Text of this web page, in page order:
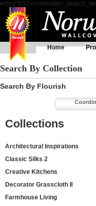
Home
Search By Collection
Search By Flourish
Collections
Architectural Inspirations
Classic Silks 2
Creative Kitchens
Decorator Grasscloth II
Farmhouse Living